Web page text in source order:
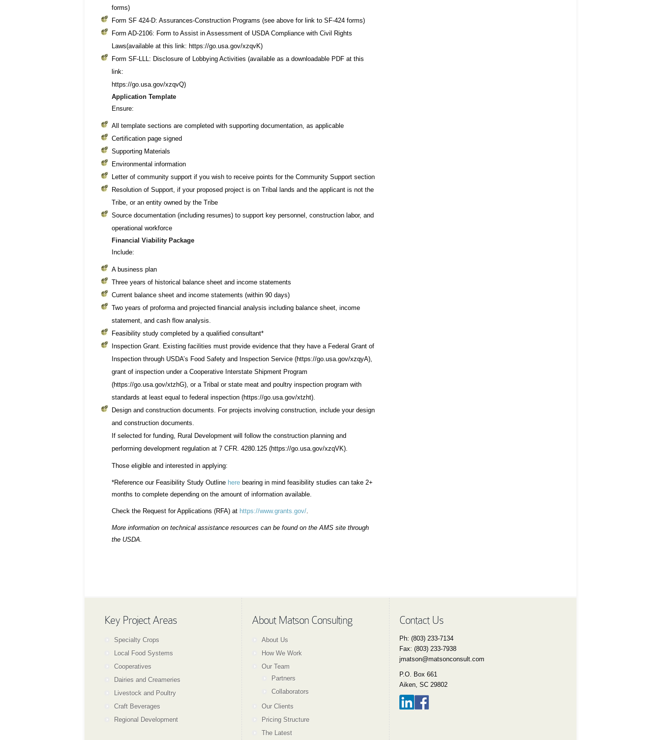
forms)
Form SF 424-D: Assurances-Construction Programs (see above for link to SF-424 forms)
Form AD-2106: Form to Assist in Assessment of USDA Compliance with Civil Rights
Laws(available at this link: https://go.usa.gov/xzqvK)
Form SF-LLL: Disclosure of Lobbying Activities (available as a downloadable PDF at this
link:
https://go.usa.gov/xzqvQ)
Application Template
Ensure:
All template sections are completed with supporting documentation, as applicable
Certification page signed
Supporting Materials
Environmental information
Letter of community support if you wish to receive points for the Community Support section
Resolution of Support, if your proposed project is on Tribal lands and the applicant is not the
Tribe, or an entity owned by the Tribe
Source documentation (including resumes) to support key personnel, construction labor, and
operational workforce
Financial Viability Package
Include:
A business plan
Three years of historical balance sheet and income statements
Current balance sheet and income statements (within 90 days)
Two years of proforma and projected financial analysis including balance sheet, income
statement, and cash flow analysis.
Feasibility study completed by a qualified consultant*
Inspection Grant. Existing facilities must provide evidence that they have a Federal Grant of
Inspection through USDA’s Food Safety and Inspection Service (https://go.usa.gov/xzqyA),
grant of inspection under a Cooperative Interstate Shipment Program
(https://go.usa.gov/xtzhG), or a Tribal or state meat and poultry inspection program with
standards at least equal to federal inspection (https://go.usa.gov/xtzht).
Design and construction documents. For projects involving construction, include your design
and construction documents.
If selected for funding, Rural Development will follow the construction planning and
performing development regulation at 7 CFR. 4280.125 (https://go.usa.gov/xzqVK).
Those eligible and interested in applying:
*Reference our Feasibility Study Outline here bearing in mind feasibility studies can take 2+
months to complete depending on the amount of information available.
Check the Request for Applications (RFA) at https://www.grants.gov/.
More information on technical assistance resources can be found on the AMS site through
the USDA.
Key Project Areas
Specialty Crops
Local Food Systems
Cooperatives
Dairies and Creameries
Livestock and Poultry
Craft Beverages
Regional Development
About Matson Consulting
About Us
How We Work
Our Team
Partners
Collaborators
Our Clients
Pricing Structure
The Latest
Contact Us
Ph: (803) 233-7134
Fax: (803) 233-7938
jmatson@matsonconsult.com
P.O. Box 661
Aiken, SC 29802